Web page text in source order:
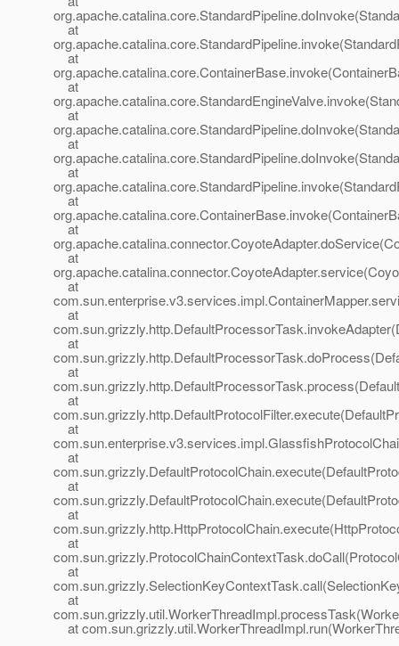
at
at
at
at
at
at
at
at
at
at
at
at
at
at
at
at
at
at
at
at
at
at